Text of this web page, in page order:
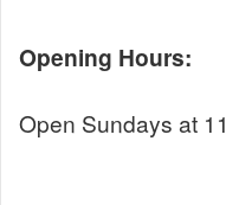
Opening Hours:
Open Sundays at